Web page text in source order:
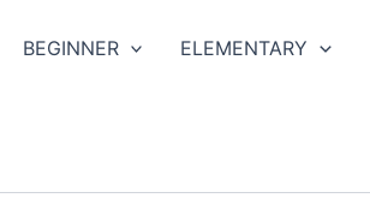
BEGINNER ELEMENTARY